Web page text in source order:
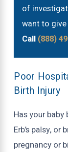
of
want to
Call (888)
Poor
Birth Injury
Has your
Erb’s palsy,
pregnancy or